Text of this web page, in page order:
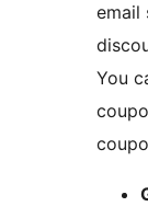
email
You